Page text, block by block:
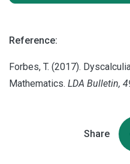
Reference:
Forbes, T. (2017).
Mathematics. LDA Bulletin,
Share